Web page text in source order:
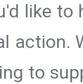
like
action.
to